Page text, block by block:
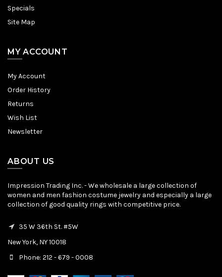
Specials
Site Map
MY ACCOUNT
My Account
Order History
Returns
Wish List
Newsletter
ABOUT US
Impression Trading Inc. - We wholesale a large collection of
women and men fashion costume jewelry and especially a large
collection of good quality rings with competitive price.
35 W 36th St. #5W
New York, NY 10018
Phone: 212 - 679 - 0008